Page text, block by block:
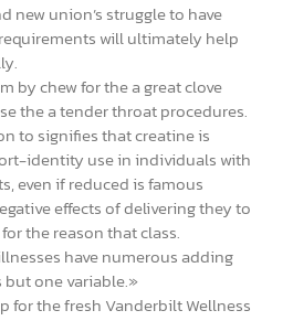
new union’s struggle to have
will ultimately help
by chew for the a great clove
the a tender throat procedures.
to signifies that creatine is
identity use in individuals with
even if reduced is famous
effects of delivering they to
the reason that class.
have numerous adding
one variable.»
for the fresh Vanderbilt Wellness